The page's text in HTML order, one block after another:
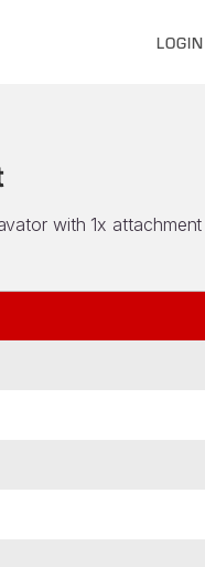
LOGIN
with 1x attachment